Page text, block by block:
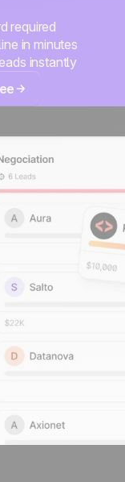
required
in minutes
instantly